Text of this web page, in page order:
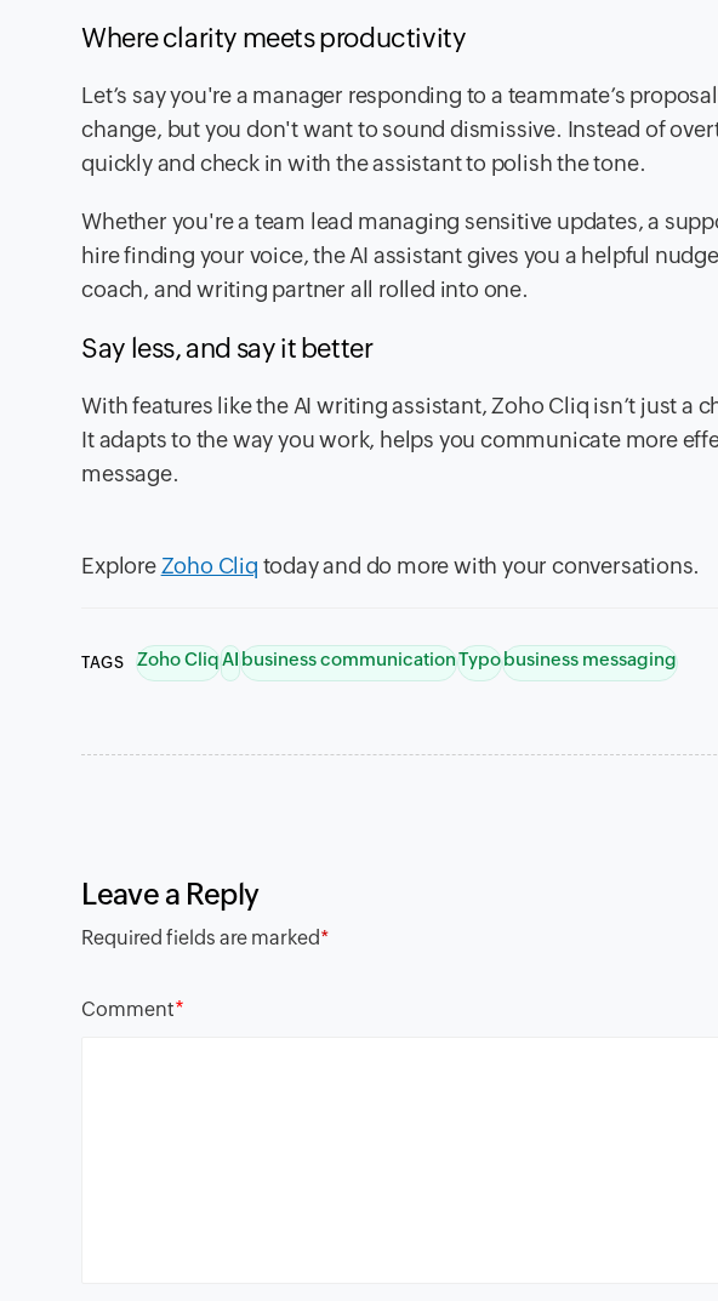
Where clarity meets productivity
Let’s say you're a manager responding to a teammate’s
change, but you don't want to sound dismissive. Instead of
quickly and check in with the assistant to polish the tone.
Whether you're a team lead managing sensitive updates, a
hire finding your voice, the AI assistant gives you a helpful
coach, and writing partner all rolled into one.
Say less, and say it better
With features like the AI writing assistant, Zoho Cliq isn’t just a
It adapts to the way you work, helps you communicate more
message.
ExploreZoho Cliq today and do more with your conversations.
TAGS Zoho CliqAIbusiness communicationTypobusiness messaging
Leave a Reply
Required fields are marked*
Comment*